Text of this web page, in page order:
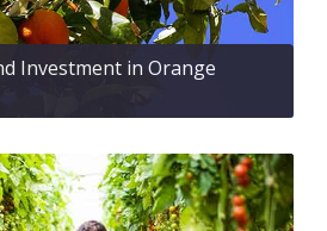
Investment in Orange